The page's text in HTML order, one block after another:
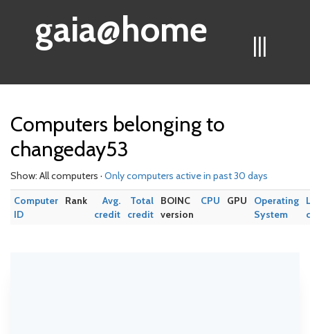
|||
gaia@home
Computers belonging to
changeday53
Show: All computers · Only computers active in past 30 days
Computer
ID
Rank
Avg.
credit
Total
credit
BOINC
version
CPU GPU
Operating
System